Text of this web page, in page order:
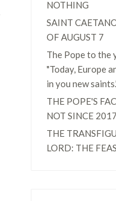
NOTHING
SAINT
OF AUGUST 7
The Pope to the
"Today, Europe
in you new
THE POPE'S
NOT SINCE 2017
THE
LORD: THE